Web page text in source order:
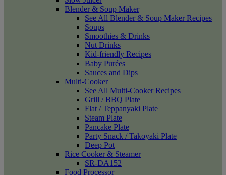
Blender & Soup Maker
See All Blender & Soup Maker Recipes
Soups
Smoothies & Drinks
Nut Drinks
Kid-friendly Recipes
Baby Purées
Sauces and Dips
Multi-Cooker
See All Multi-Cooker Recipes
Grill / BBQ Plate
Flat / Teppanyaki Plate
Steam Plate
Pancake Plate
Party Snack / Takoyaki Plate
Deep Pot
Rice Cooker & Steamer
SR-DA152
Food Processor